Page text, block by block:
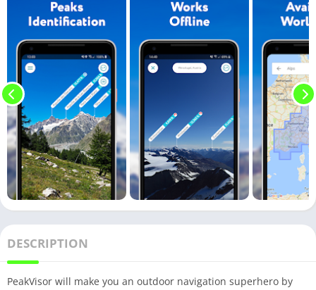
DESCRIPTION
PeakVisor will make you an outdoor navigation superhero by